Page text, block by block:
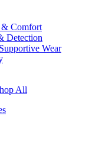
& Comfort
Detection
Wear
All